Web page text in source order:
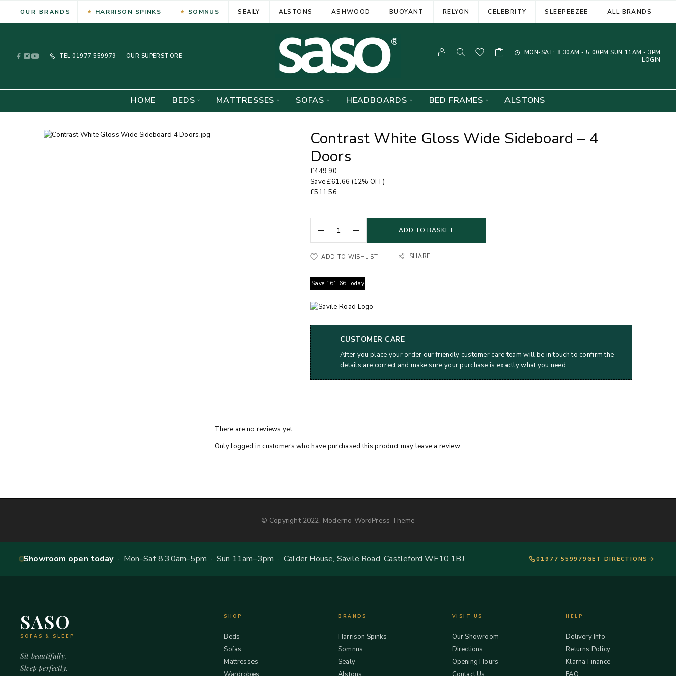
OUR BRANDS HARRISON SPINKS SOMNUS SEALY ALSTONS ASHWOOD BUOYANT RELYON CELEBRITY SLEEPEEZEE ALL BRANDS
TEL 01977 559979 OUR SUPERSTORE -
MON-SAT: 8.30AM - 5.00PM SUN 11AM - 3PM
LOGIN
HOME BEDS MATTRESSES SOFAS HEADBOARDS BED FRAMES ALSTONS
Contrast White Gloss Wide Sideboard – 4
Doors
£449.90
Save£61.66 (12% OFF)
£511.56
ADD TO BASKET
ADD TO WISHLIST SHARE
Save £61.66 Today
CUSTOMER CARE
After you place your order our friendly customer care team will be in touch to confirm the
details are correct and make sure your purchase is exactly what you need.
There are no reviews yet.
Only logged in customers who have purchased this product may leave a review.
© Copyright 2022, Moderno WordPress Theme
Showroom open today· Mon–Sat 8.30am–5pm · Sun 11am–3pm · Calder House, Savile Road, Castleford WF10 1BJ 01977 559979 GET DIRECTIONS
SASO
SOFAS & SLEEP
Sit beautifully.
Sleep perfectly.
SHOP
Beds
Sofas
Mattresses
BRANDS
Harrison Spinks
Somnus
Sealy
VISIT US
Our Showroom
Directions
Opening Hours
HELP
Delivery Info
Returns Policy
Klarna Finance